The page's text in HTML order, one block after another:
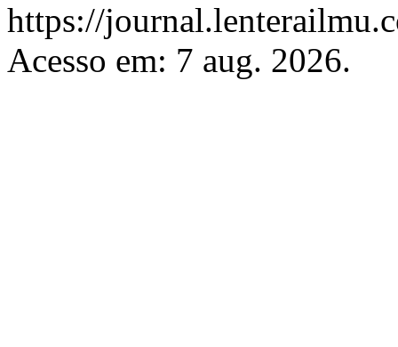
https://
Acesso em: 7 aug. 2026.